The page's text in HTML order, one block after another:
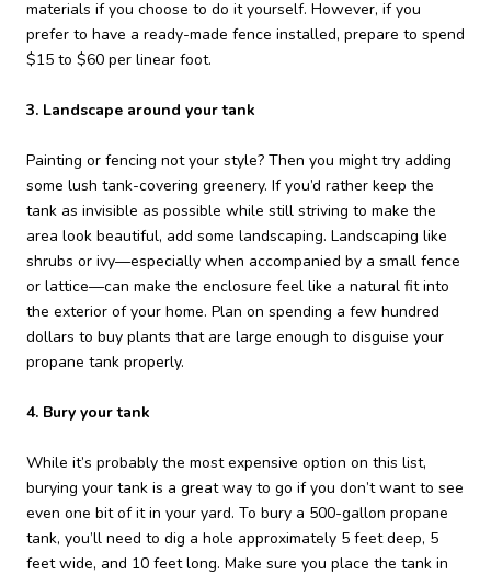
materials if you choose to do it yourself. However, if you
prefer to have a ready-made fence installed, prepare to spend
$15 to $60 per linear foot.
3. Landscape around your tank
Painting or fencing not your style? Then you might try adding
some lush tank-covering greenery. If you’d rather keep the
tank as invisible as possible while still striving to make the
area look beautiful, add some landscaping. Landscaping like
shrubs or ivy—especially when accompanied by a small fence
or lattice—can make the enclosure feel like a natural fit into
the exterior of your home. Plan on spending a few hundred
dollars to buy plants that are large enough to disguise your
propane tank properly.
4. Bury your tank
While it’s probably the most expensive option on this list,
burying your tank is a great way to go if you don’t want to see
even one bit of it in your yard. To bury a 500-gallon propane
tank, you’ll need to dig a hole approximately 5 feet deep, 5
feet wide, and 10 feet long. Make sure you place the tank in